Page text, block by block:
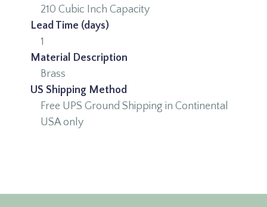
210 Cubic Inch Capacity
Lead Time (days)
1
Material Description
Brass
US Shipping Method
Free UPS Ground Shipping in Continental
USA only